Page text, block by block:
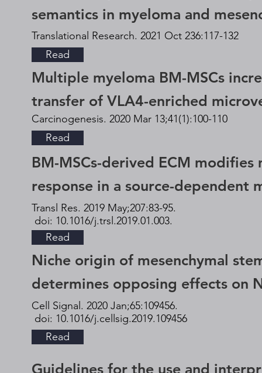
semantics in myeloma and
Translational Research. 2021 Oct 236:117-132
Read
Multiple myeloma BM-MSCs
transfer of VLA4-enriched
Carcinogenesis. 2020 Mar 13;41(1):100-110
Read
BM-MSCs-derived ECM
response in a source-dependent
Transl Res. 2019 May;207:83-95.
doi: 10.1016/j.trsl.2019.01.003.
Read
Niche origin of mesenchymal
determines opposing effects on
Cell Signal. 2020 Jan;65:109456.
doi: 10.1016/j.cellsig.2019.109456
Read
Guidelines for the use and